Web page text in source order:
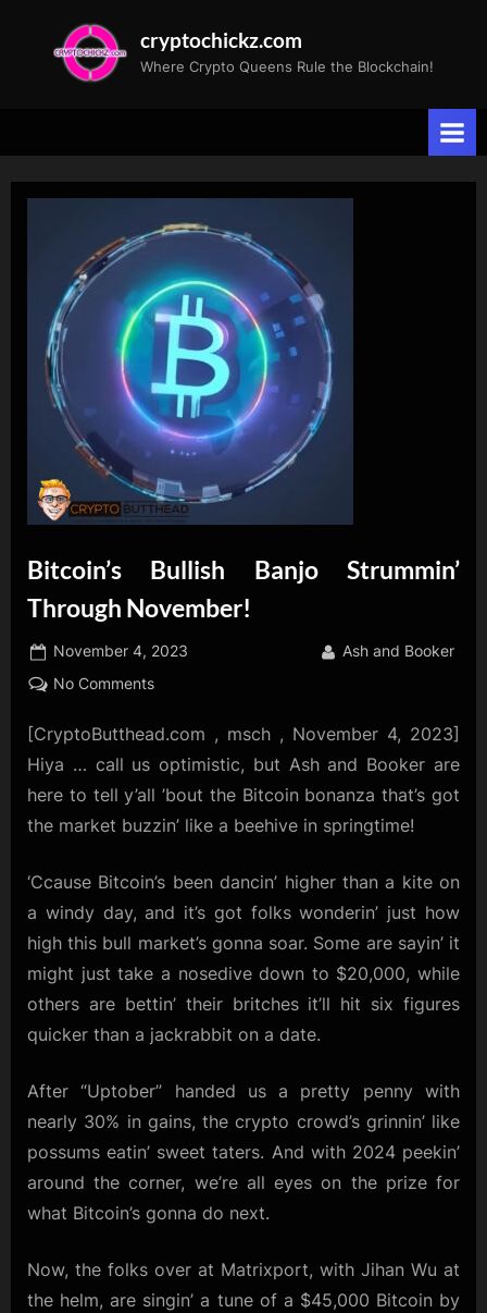
cryptochickz.com
Where Crypto Queens Rule the Blockchain!
Bitcoin’s Bullish Banjo Strummin’
Through November!
Posted
on
November 4, 2023 By
Ash and Booker
No Commentson
Bullish
Banjo
Through
November!
[CryptoButthead.com , msch , November 4, 2023]
Hiya … call us optimistic, but Ash and Booker are
here to tell y’all ’bout the Bitcoin bonanza that’s got
the market buzzin’ like a beehive in springtime!
‘Ccause Bitcoin’s been dancin’ higher than a kite on
a windy day, and it’s got folks wonderin’ just how
high this bull market’s gonna soar. Some are sayin’ it
might just take a nosedive down to $20,000, while
others are bettin’ their britches it’ll hit six figures
quicker than a jackrabbit on a date.
After “Uptober” handed us a pretty penny with
nearly 30% in gains, the crypto crowd’s grinnin’ like
possums eatin’ sweet taters. And with 2024 peekin’
around the corner, we’re all eyes on the prize for
what Bitcoin’s gonna do next.
Now, the folks over at Matrixport, with Jihan Wu at
the helm, are singin’ a tune of a $45,000 Bitcoin by